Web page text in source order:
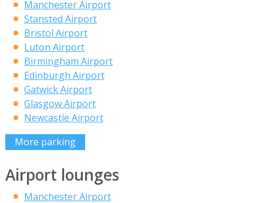
Manchester Airport
Stansted Airport
Bristol Airport
Luton Airport
Birmingham Airport
Edinburgh Airport
Gatwick Airport
Glasgow Airport
Newcastle Airport
More parking
Airport lounges
Manchester Airport